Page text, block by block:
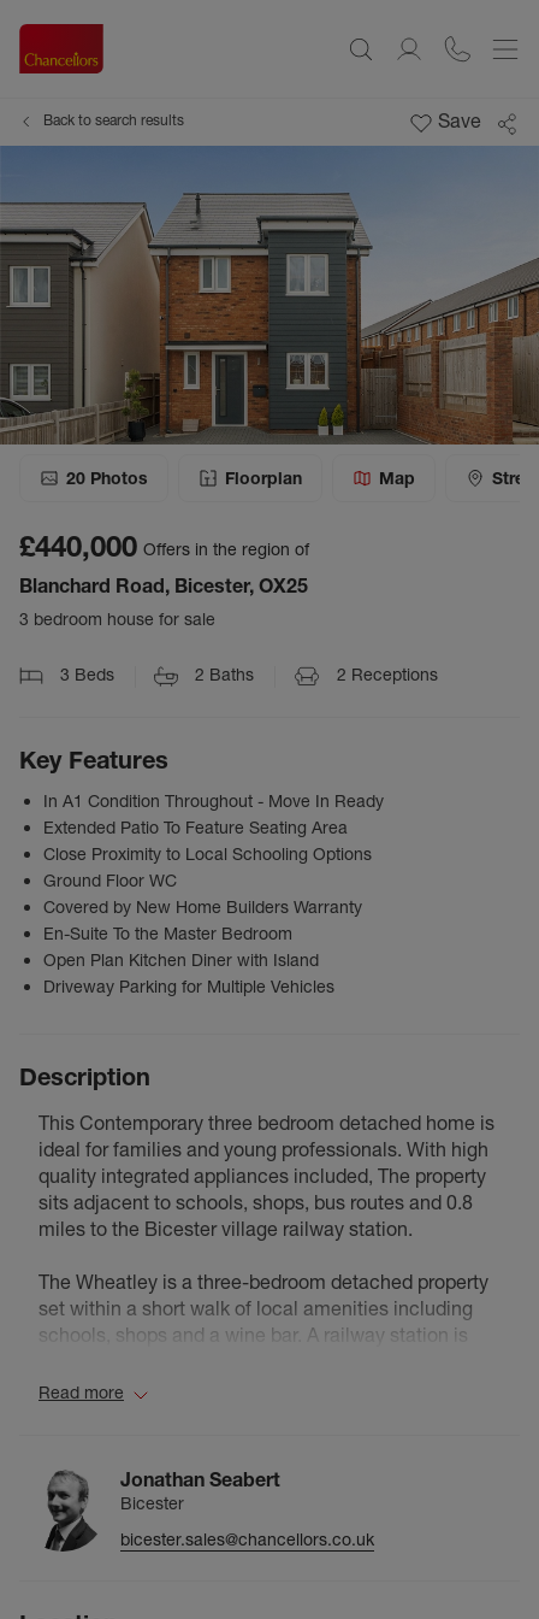
Back to search results Save
20 Photos Floorplan Map
£440,000 Offers in the region of
Blanchard Road, Bicester, OX25
3 bedroom house for sale
3 Beds 2 Baths 2 Receptions
Key Features
In A1 Condition Throughout - Move In Ready
Extended Patio To Feature Seating Area
Close Proximity to Local Schooling Options
Ground Floor WC
Covered by New Home Builders Warranty
En-Suite To the Master Bedroom
Open Plan Kitchen Diner with Island
Driveway Parking for Multiple Vehicles
Description
This Contemporary three bedroom detached home is
ideal for families and young professionals. With high
quality integrated appliances included, The property
sits adjacent to schools, shops, bus routes and 0.8
miles to the Bicester village railway station.
The Wheatley is a three-bedroom detached property
set within a short walk of local amenities including
schools, shops and a wine bar. A railway station is
accessible from the immediate area. The ground floor
along with a separate W.C. The kitchen features
fixtures and fittings throughout. On the upper floor are
three bedrooms, the principal room benefiting from a
private en-suite shower room. A family bathroom
Read more
Jonathan Seabert
Bicester
bicester.sales@chancellors.co.uk